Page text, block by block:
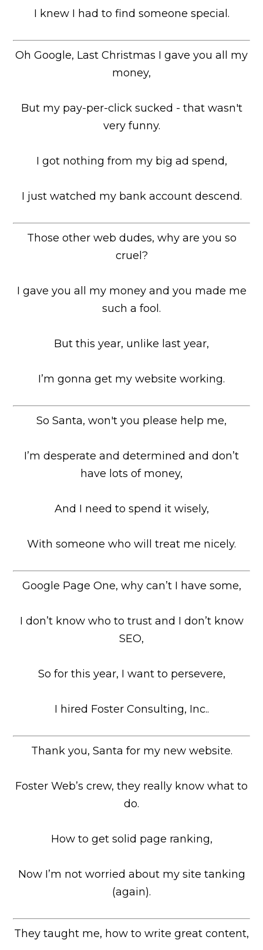
I knew I had to find someone special.
Oh Google, Last Christmas I gave you all my
money,
But my pay-per-click sucked - that wasn't
very funny.
I got nothing from my big ad spend,
I just watched my bank account descend.
Those other web dudes, why are you so
cruel?
I gave you all my money and you made me
such a fool.
But this year, unlike last year,
I’m gonna get my website working.
So Santa, won't you please help me,
I’m desperate and determined and don’t
have lots of money,
And I need to spend it wisely,
With someone who will treat me nicely.
Google Page One, why can’t I have some,
I don’t know who to trust and I don’t know
SEO,
So for this year, I want to persevere,
I hired Foster Consulting, Inc..
Thank you, Santa for my new website.
Foster Web’s crew, they really know what to
do.
How to get solid page ranking,
Now I’m not worried about my site tanking
(again).
They taught me, how to write great content,